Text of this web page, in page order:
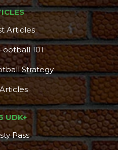
Articles
101
Strategy
UDK+
Pass